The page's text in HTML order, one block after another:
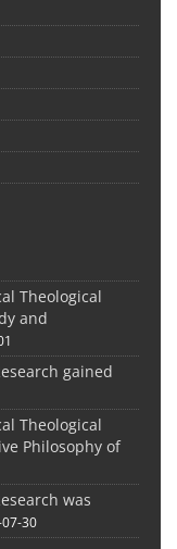
Theological
and
gained
Theological
Philosophy of
was
30